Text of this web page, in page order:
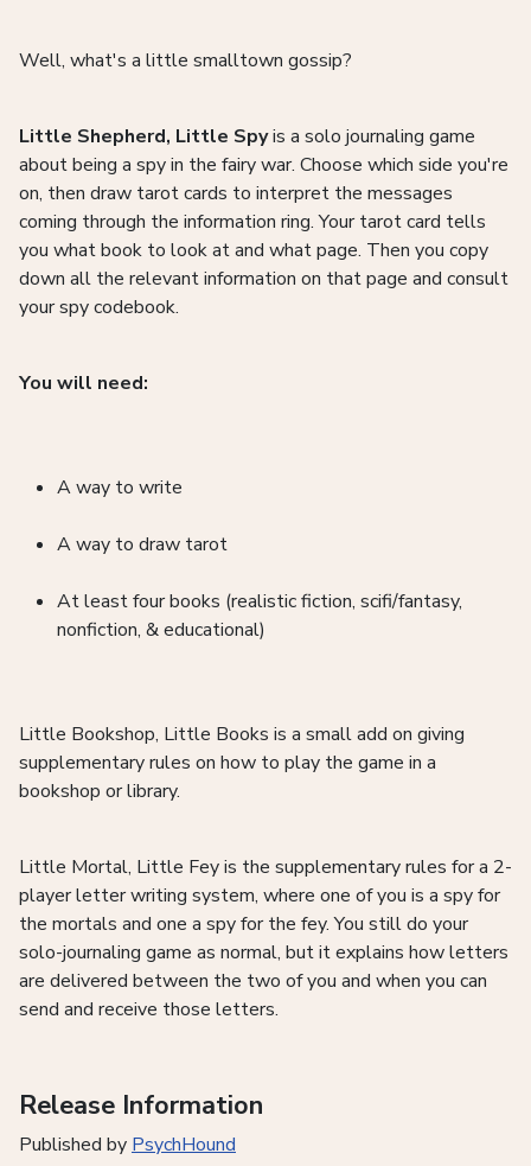
Well, what's a little smalltown gossip?
Little Shepherd, Little Spyis a solo journaling game
about being a spy in the fairy war. Choose which side you're
on, then draw tarot cards to interpret the messages
coming through the information ring. Your tarot card tells
you what book to look at and what page. Then you copy
down all the relevant information on that page and consult
your spy codebook.
You will need:
A way to write
A way to draw tarot
At least four books (realistic fiction, scifi/fantasy,
nonfiction, & educational)
Little Bookshop, Little Books is a small add on giving
supplementary rules on how to play the game in a
bookshop or library.
Little Mortal, Little Fey is the supplementary rules for a 2-
player letter writing system, where one of you is a spy for
the mortals and one a spy for the fey. You still do your
solo-journaling game as normal, but it explains how letters
are delivered between the two of you and when you can
send and receive those letters.
Release Information
Published by PsychHound